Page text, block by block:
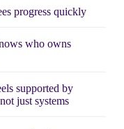
progress quickly
who owns
supported by
just systems